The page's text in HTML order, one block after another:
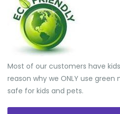
Most of our customers have
reason why we ONLY use
safe for kids and pets.